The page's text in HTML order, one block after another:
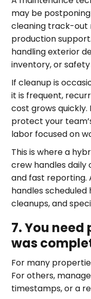
may be
cleaning track-out
production
handling exterior
inventory, or
If cleanup is
it is frequent,
cost grows quickly.
protect your
labor focused on
This is where a
crew handles daily
and fast reporting.
handles
cleanups, and
7. You
was
For many
For others,
timestamps, or a